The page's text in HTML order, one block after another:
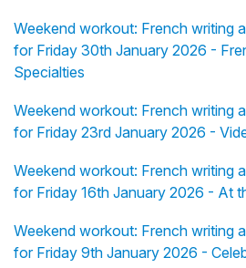
Weekend workout: French writing
for Friday 30th January 2026 -
Specialties
Weekend workout: French writing
for Friday 23rd January 2026 -
Weekend workout: French writing
for Friday 16th January 2026 - At
Weekend workout: French writing
for Friday 9th January 2026 -